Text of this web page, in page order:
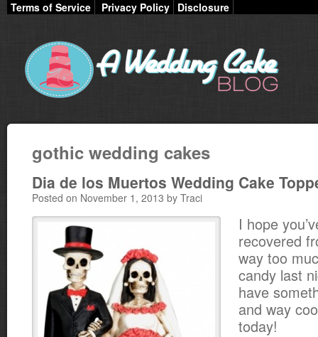
Terms of Service Privacy Policy Disclosure
gothic wedding cakes
Dia de los Muertos Wedding Cake
Posted on November 1, 2013 by Traci
I hope
recovered
way too
candy last
have
and way
today!